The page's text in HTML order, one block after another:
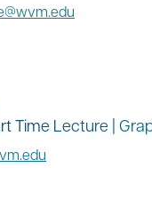
Time Lecture |